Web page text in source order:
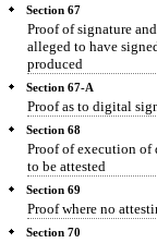
Section 67
Proof of signature
alleged to have
produced
Section 67-A
Proof as to digital
Section 68
Proof of execution of
to be attested
Section 69
Proof where no
Section 70